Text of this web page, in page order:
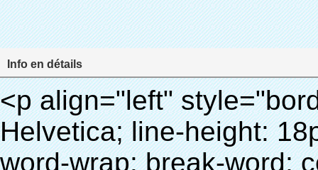
Info en détails
<p align="left" style="border: 0px; font-family: Arial, Helvetica; line-height: 18px; vertical-align: baseline; word-wrap: break-word; color: #333333;"> <span style="line-height: 27px; margin: 0px; padding: 0px; border: 0px; font-size: 18px; font-style: inherit; font-weight: inherit; vertical-align: baseline;"> <span style="line-height: 27px; font-weight: bold;"> <span style="line-height: 27px; margin: 0px; padding: 0px; border: 0px; font-family: Arial; font-size: inherit; font-style: inherit; font-weight: inherit; vertical-align: baseline;"> Nom du produit: automatique machine de couverture de chaussure </span> </span> </span> </p> <p align="left" style="border: 0px; font-family: Arial, Helvetica; line-height: 18px; vertical-align: baseline; word-wrap: break-word; color: #333333;"> <span style="line-height: 27px; margin: 0px; padding: 0px; border: 0px; font-size: 18px; font-style: inherit; font-weight: inherit; vertical-align: baseline;"> <span style="line-height: 27px; font-weight: bold;"> <span style="line-height: 27px; margin: 0px; padding: 0px; border: 0px; font-family: Arial; font-size: inherit; font-style: inherit; font-weight: inherit; vertical-align: baseline;"> Modèle no.: XT-46C </span> </span> </span> </p> <p align="left" style="border: 0px; font-family: Arial, Helvetica; line-height: 18px; vertical-align: baseline; word-wrap: break-word; color: #333333;">&nbsp;</p> <p align="left" style="border: 0px; font-family: Arial, Helvetica; line-height: 18px; vertical-align: baseline; word-wrap: break-word; color: #333333;">&nbsp;</p> <div id="ali-anchor-AliPostDhMb-clgdl" style="padding-top: 8px;" data-section="AliPostDhMb-clgdl" data-section-title="Product Uses"> <div id="ali-title-AliPostDhMb-clgdl" style="padding: 8px 0px; border-bottom-style: solid;"> <span style="background-color: #ddd; color: #333; font-weight: bold; padding: 8px 10px; line-height: 12px;"> Produit utilise </span> </div> <div style="padding: 10px 0px;"> <p>&nbsp;&nbsp;<img src="http://i03.i.aliimg.com/simg/single/icon/placeholder_100x100.png" data-src="http://g01.s.alicdn.com/kf/HTB1v.cvIXXXXXaaXpXXq6xXFXXXJ/200852200/HTB1v.cvIXXXXXaaXpXXq6xXFXXXJ.jpg" data-alt="Avec 1000 pcs cristal chaussures couverture chaussures automatique couvrent les machines" width="700" style="background-color: #f5f5f5;" ori-width="800" ori-height="970" /> <noscript><img src="http://g01.s.alicdn.com/kf/HTB1v.cvIXXXXXaaXpXXq6xXFXXXJ/200852200/HTB1v.cvIXXXXXaaXpXXq6xXFXXXJ.jpg" alt="Avec 1000 pcs cristal chaussures couverture chaussures automatique couvrent les machines" width="700" style="background-color: #f5f5f5;" ori-width="800" ori-height="970"></noscript> </p> <p><img src="http://i03.i.aliimg.com/simg/single/icon/placeholder_100x100.png" data-src="http://g04.s.alicdn.com/kf/HTB1AmpcHVXXXXXqXXXXq6xXFXXX3/200852200/HTB1AmpcHVXXXXXqXXXXq6xXFXXX3.jpg" data-alt="Avec 1000 pcs cristal chaussures couverture chaussures automatique couvrent les machines" width="700" style="background-color: #f5f5f5;" ori-width="590" ori-height="588" /> <noscript><img src="http://g04.s.alicdn.com/kf/HTB1AmpcHVXXXXXqXXXXq6xXFXXX3/200852200/HTB1AmpcHVXXXXXqXXXXq6xXFXXX3.jpg" alt="Avec 1000 pcs cristal chaussures couverture chaussures automatique couvrent les machines" width="700" style="background-color: #f5f5f5;" ori-width="590" ori-height="588"></noscript> </p> <p>&nbsp;</p> </div> </div> <div id="ali-anchor-AliPostDhMb-iodkx" style="padding-top: 8px;" data-section="AliPostDhMb-iodkx" data-section-title="Technology"> <div id="ali-title-AliPostDhMb-iodkx" style="padding: 8px 0px; border-bottom-style: solid;"> <span style="background-color: #ddd; color: #333; font-weight: bold; padding: 8px 10px; line-height: 12px;"> Technologie </span> </div> <div style="padding: 10px 0px;"> <p>&nbsp;</p> <p style="background-color: #f5f5f5;"> <span style="line-height: normal; font-family: Arial;"> Ce Automatique machine de couverture de chaussure utilise le principe que <span style="line-height: 21px; color: #0000ff;"> <strong> <span style="line-height: 21px; color: #99cc00;"> <em> T </em> </span> </strong> </span> </span> <strong> <span style="line-height: 21px; color: #99cc00;"> <em> <span style="line-height: normal; font-family: Arial;"> Rétractable film se rétracte à </span> </em> </span> </strong> </p> <p style="background-color: #f5f5f5;"> <span style="line-height: 21px; font-size: 14px;"> <strong> <em> <span style="line-height: normal; font-family: Arial; color: #99cc00;"> Température appropriée </span> </em> </strong> <span style="line-height: normal; font-family: Arial;"> <strong> <em> <span style="line-height: